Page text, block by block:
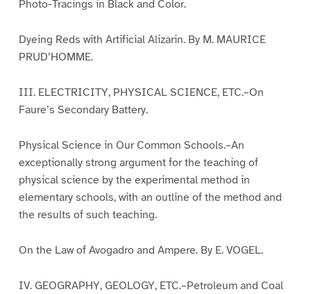
Photo-Tracings in Black and Color.
Dyeing Reds with Artificial Alizarin. By M. MAURICE
PRUD’HOMME.
III. ELECTRICITY, PHYSICAL SCIENCE, ETC.–On
Faure’s Secondary Battery.
Physical Science in Our Common Schools.–An
exceptionally strong argument for the teaching of
physical science by the experimental method in
elementary schools, with an outline of the method and
the results of such teaching.
On the Law of Avogadro and Ampere. By E. VOGEL.
IV. GEOGRAPHY, GEOLOGY, ETC.–Petroleum and Coal